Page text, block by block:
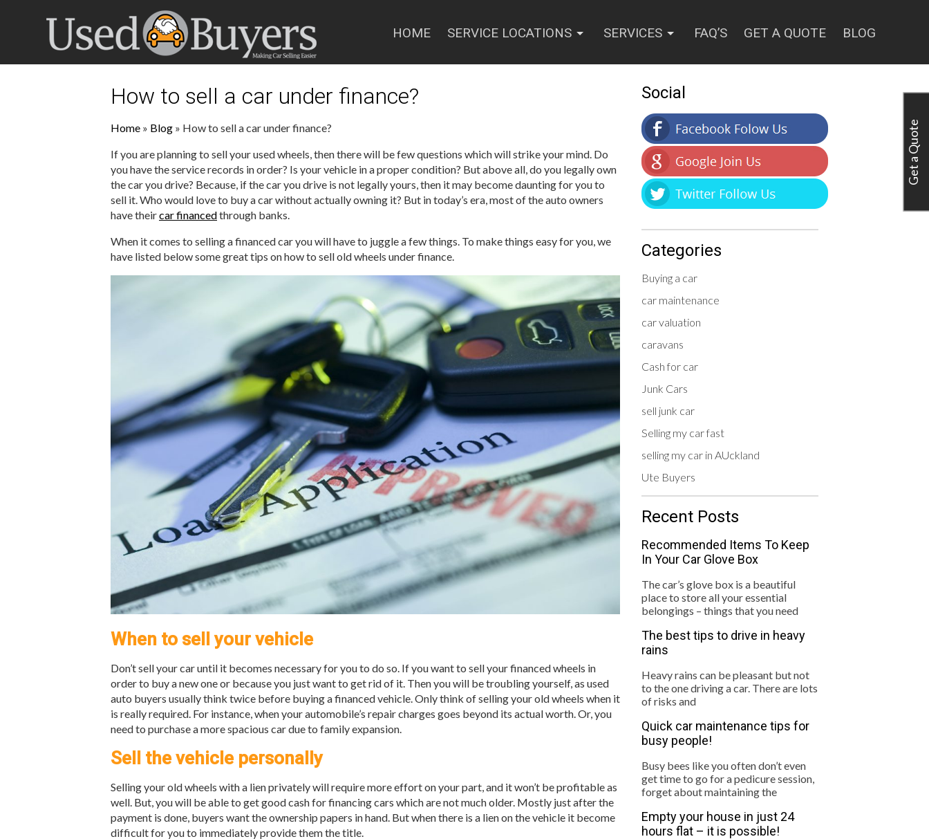
HOME SERVICE LOCATIONS SERVICES FAQ’S GET A QUOTE BLOG
How to sell a car under finance?
Home » Blog » How to sell a car under finance?
If you are planning to sell your used wheels, then there will be few questions which will strike your mind. Do
you have the service records in order? Is your vehicle in a proper condition? But above all, do you legally own
the car you drive? Because, if the car you drive is not legally yours, then it may become daunting for you to
sell it. Who would love to buy a car without actually owning it? But in today’s era, most of the auto owners
have theircar financedthrough banks.
When it comes to selling a financed car you will have to juggle a few things. To make things easy for you, we
have listed below some great tips on how to sell old wheels under finance.
When to sell your vehicle
Don’t sell your car until it becomes necessary for you to do so. If you want to sell your financed wheels in
order to buy a new one or because you just want to get rid of it. Then you will be troubling yourself, as used
auto buyers usually think twice before buying a financed vehicle. Only think of selling your old wheels when it
is really required. For instance, when your automobile’s repair charges goes beyond its actual worth. Or, you
need to purchase a more spacious car due to family expansion.
Sell the vehicle personally
Selling your old wheels with a lien privately will require more effort on your part, and it won’t be profitable as
well. But, you will be able to get good cash for financing cars which are not much older. Mostly just after the
payment is done, buyers want the ownership papers in hand. But when there is a lien on the vehicle it become
difficult for you to immediately provide them the title.
Social
Categories
Buying a car
car maintenance
car valuation
caravans
Cash for car
Junk Cars
sell junk car
Selling my car fast
selling my car in AUckland
Ute Buyers
Recent Posts
Recommended Items To Keep
In Your Car Glove Box
The car’s glove box is a beautiful
place to store all your essential
belongings – things that you need
The best tips to drive in heavy
rains
Heavy rains can be pleasant but not
to the one driving a car. There are lots
of risks and
Quick car maintenance tips for
busy people!
Busy bees like you often don’t even
get time to go for a pedicure session,
forget about maintaining the
Empty your house in just 24
hours flat – it is possible!
Get a Quote